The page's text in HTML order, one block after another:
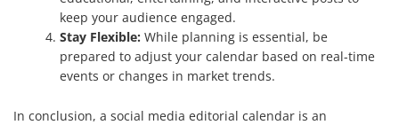
keep your audience engaged.
Stay Flexible: While planning is essential, be
prepared to adjust your calendar based on real-time
events or changes in market trends.
In conclusion, a social media editorial calendar is an